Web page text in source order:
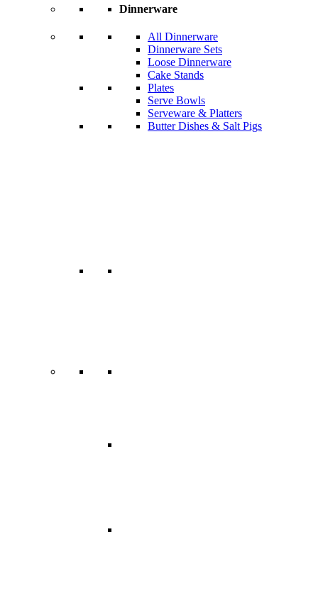
Dinnerware
All Dinnerware
Dinnerware Sets
Loose Dinnerware
Cake Stands
Plates
Serve Bowls
Serveware & Platters
Butter Dishes & Salt Pigs